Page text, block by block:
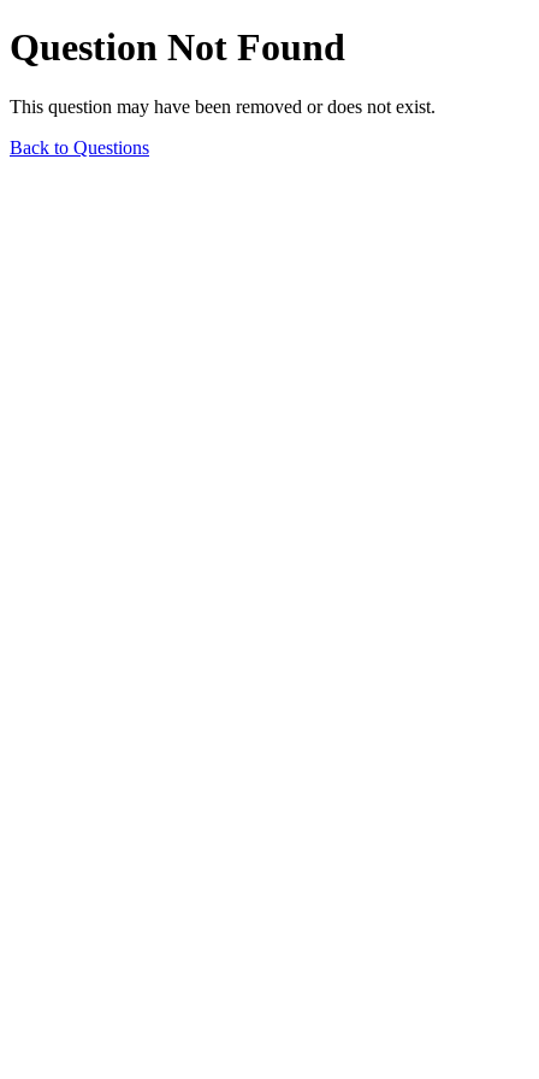
Question Not Found
This question may have been removed or does not exist.
Back to Questions